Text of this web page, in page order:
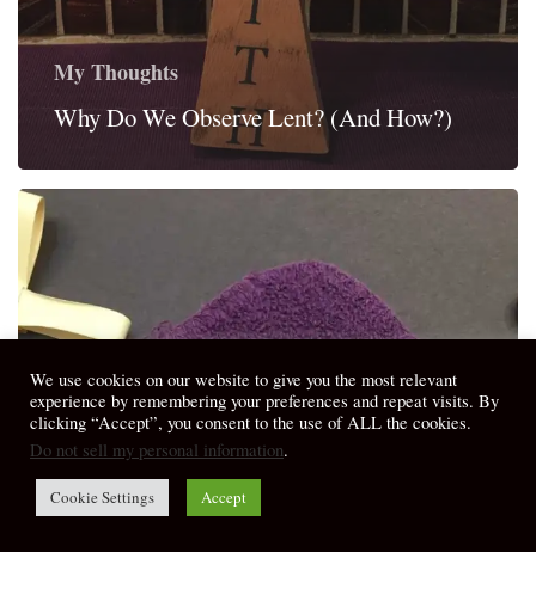
My Thoughts
Why Do We Observe Lent? (And How?)
We use cookies on our website to give you the most relevant
experience by remembering your preferences and repeat visits. By
clicking “Accept”, you consent to the use of ALL the cookies.
Do not sell my personal information.
Cookie Settings Accept